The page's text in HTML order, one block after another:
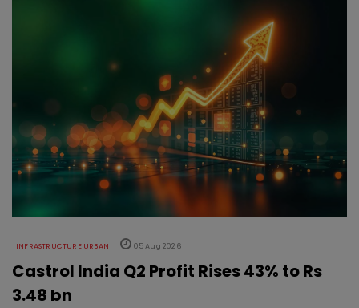
INFRASTRUCTURE URBAN 05 Aug 2026
Castrol India Q2 Profit Rises 43% to Rs
3.48 bn